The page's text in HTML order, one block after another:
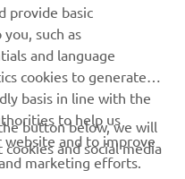
provide basic
such as
and language
cookies to generate
basis in line with the
to help us
website and to improve
marketing efforts.
button below, we will
and social media